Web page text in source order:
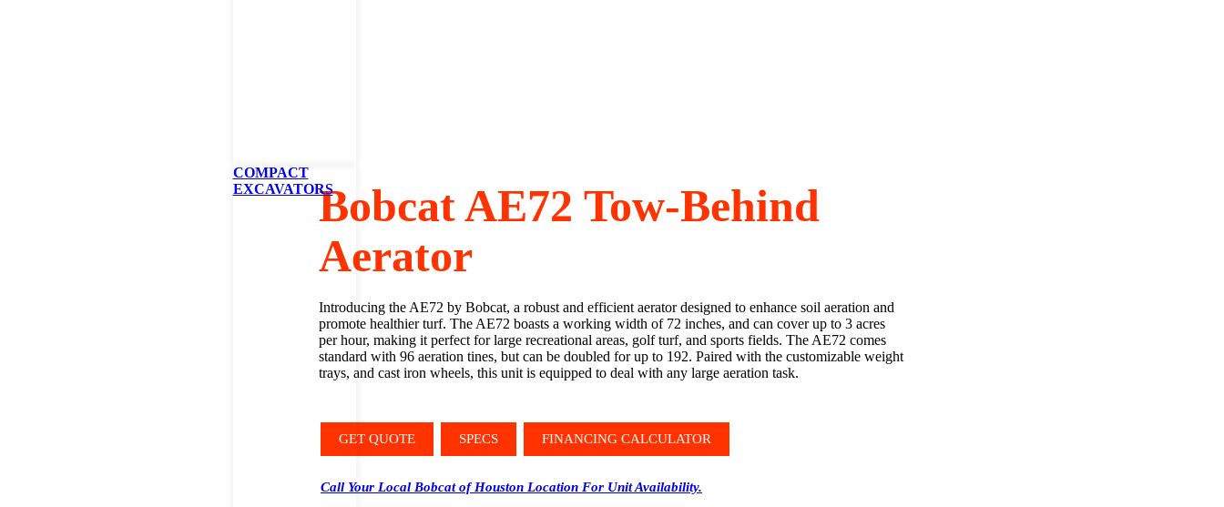
COMPACT
EXCAVATORSBobcat AE72 Tow-Behind
Aerator
Introducing the AE72 by Bobcat, a robust and efficient aerator designed to enhance soil aeration and
promote healthier turf. The AE72 boasts a working width of 72 inches, and can cover up to 3 acres
per hour, making it perfect for large recreational areas, golf turf, and sports fields. The AE72 comes
standard with 96 aeration tines, but can be doubled for up to 192. Paired with the customizable weight
trays, and cast iron wheels, this unit is equipped to deal with any large aeration task.
GET QUOTE SPECS FINANCING CALCULATOR
Call Your Local Bobcat of Houston Location For Unit Availability.